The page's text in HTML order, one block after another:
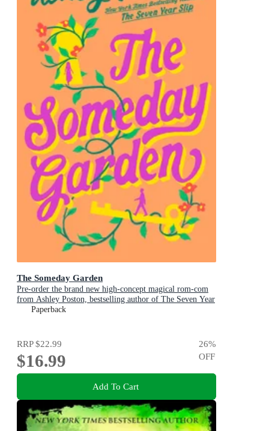
The Someday Garden
Pre-order the brand new high-concept magical rom-com
from Ashley Poston, bestselling author of The Seven Year
Slip, now!
Paperback
RRP$22.99
$16.99
26%
OFF
Add To Cart